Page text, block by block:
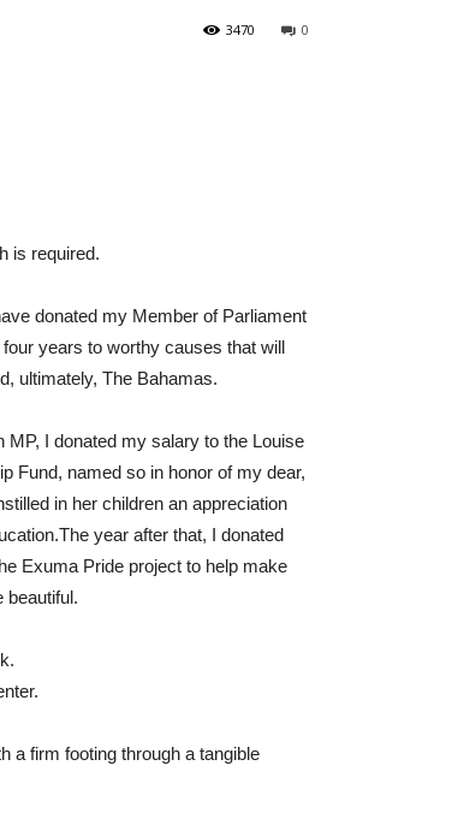
0
3470
is required.
donated my Member of Parliament
years to worthy causes that will
ultimately, The Bahamas.
MP, I donated my salary to the Louise
Fund, named so in honor of my dear,
in her children an appreciation
year after that, I donated
Exuma Pride project to help make
beautiful.
a firm footing through a tangible